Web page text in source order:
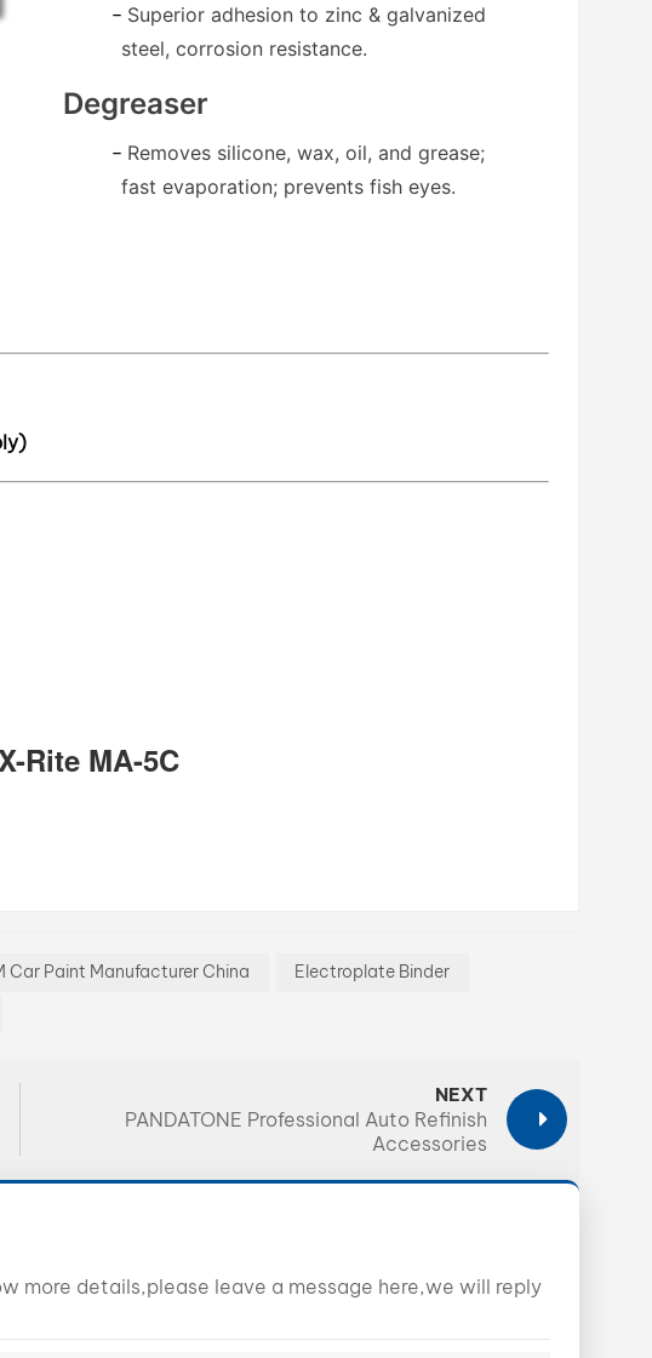
– Superior adhesion to zinc & galvanized
steel, corrosion resistance.
Degreaser
– Removes silicone, wax, oil, and grease;
fast evaporation; prevents fish eyes.
Rite MA-5C
Car Paint Manufacturer China
Electroplate Binder
NEXT
PANDATONE Professional Auto Refinish
Accessories
more details,please leave a message here,we will reply